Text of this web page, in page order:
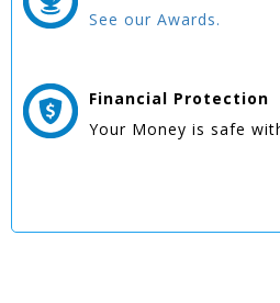
See our Awards.
Financial Protection
Your Money is safe